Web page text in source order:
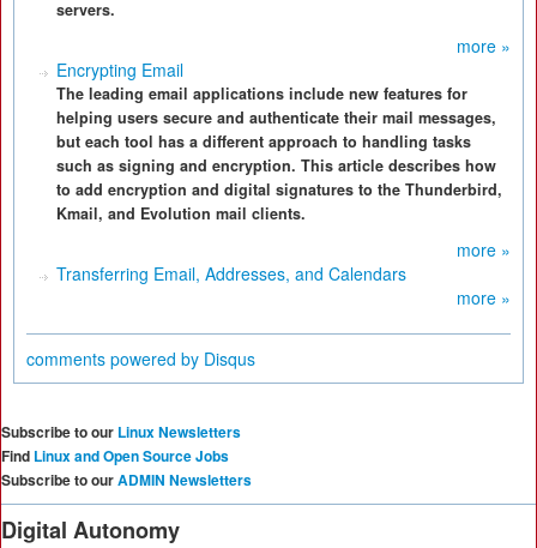
servers.
more »
Encrypting Email
The leading email applications include new features for
helping users secure and authenticate their mail messages,
but each tool has a different approach to handling tasks
such as signing and encryption. This article describes how
to add encryption and digital signatures to the Thunderbird,
Kmail, and Evolution mail clients.
more »
Transferring Email, Addresses, and Calendars
more »
comments powered by Disqus
Subscribe to our Linux Newsletters
Find Linux and Open Source Jobs
Subscribe to ourADMIN Newsletters
Digital Autonomy